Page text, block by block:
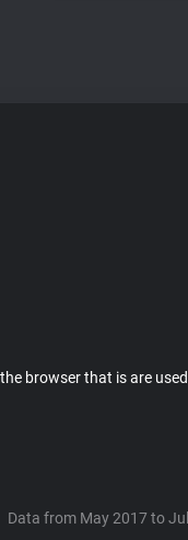
browser that is are
Data from May 2017 to